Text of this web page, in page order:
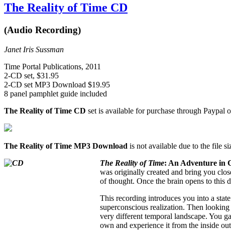
The Reality of Time CD
(Audio Recording)
Janet Iris Sussman
Time Portal Publications, 2011
2-CD set, $31.95
2-CD set MP3 Download $19.95
8 panel pamphlet guide included
The Reality of Time CD set is available for purchase through
The Reality of Time MP3 Download is not available due to the file
The Reality of Time: An Adventure in
was originally created and bring you
of thought. Once the brain opens to
This recording introduces you into a
superconscious realization. Then
very different temporal landscape. You
own and experience it from the inside